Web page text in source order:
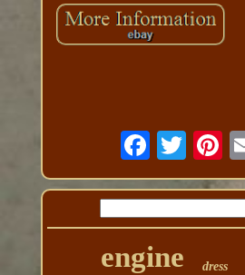
engine dress